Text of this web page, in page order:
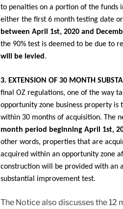
to penalties on a portion of the funds
either the first 6 month testing date
between April 1st, 2020 and
the 90% test is deemed to be due to
will be levied.
3. EXTENSION OF 30 MONTH
final OZ regulations, one of the way
opportunity zone business property
within 30 months of acquisition. The
month period beginning April 1st,
other words, properties that are
acquired within an opportunity zone
construction will be provided with an
substantial improvement test.
The Notice also discusses the